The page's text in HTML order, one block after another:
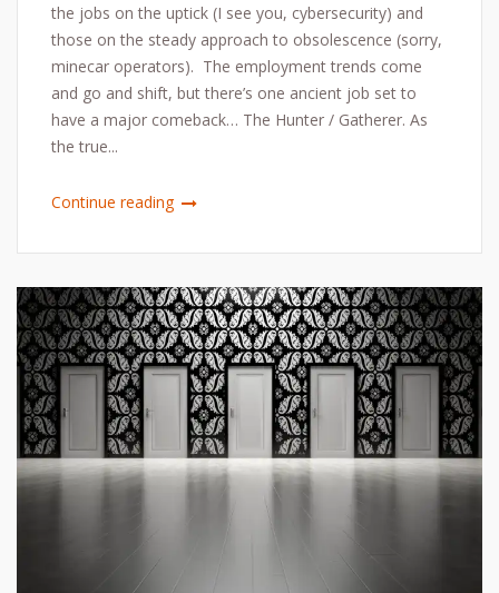
the jobs on the uptick (I see you, cybersecurity) and
those on the steady approach to obsolescence (sorry,
minecar operators). The employment trends come
and go and shift, but there’s one ancient job set to
have a major comeback… The Hunter / Gatherer. As
the true...
Continue reading